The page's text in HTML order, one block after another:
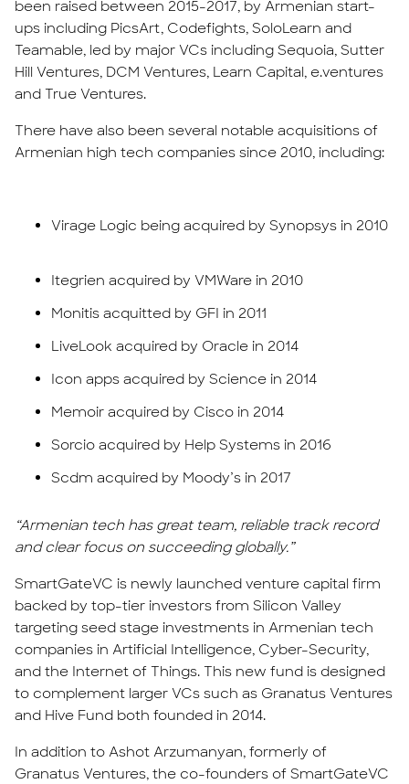
been raised between 2015-2017, by Armenian start-
ups including PicsArt, Codefights, SoloLearn and
Teamable, led by major VCs including Sequoia, Sutter
Hill Ventures, DCM Ventures, Learn Capital, e.ventures
and True Ventures.
There have also been several notable acquisitions of
Armenian high tech companies since 2010, including:
Virage Logic being acquired by Synopsys in 2010
Itegrien acquired by VMWare in 2010
Monitis acquitted by GFI in 2011
LiveLook acquired by Oracle in 2014
Icon apps acquired by Science in 2014
Memoir acquired by Cisco in 2014
Sorcio acquired by Help Systems in 2016
Scdm acquired by Moody’s in 2017
“Armenian tech has great team, reliable track record
and clear focus on succeeding globally.”
SmartGateVC is newly launched venture capital firm
backed by top-tier investors from Silicon Valley
targeting seed stage investments in Armenian tech
companies in Artificial Intelligence, Cyber-Security,
and the Internet of Things. This new fund is designed
to complement larger VCs such as Granatus Ventures
and Hive Fund both founded in 2014.
In addition to Ashot Arzumanyan, formerly of
Granatus Ventures, the co-founders of SmartGateVC